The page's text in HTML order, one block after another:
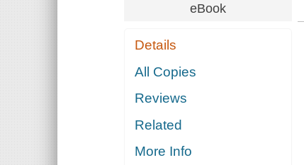
eBook
Details
All Copies
Reviews
Related
More Info